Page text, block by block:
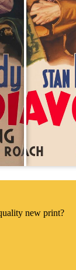
new print?